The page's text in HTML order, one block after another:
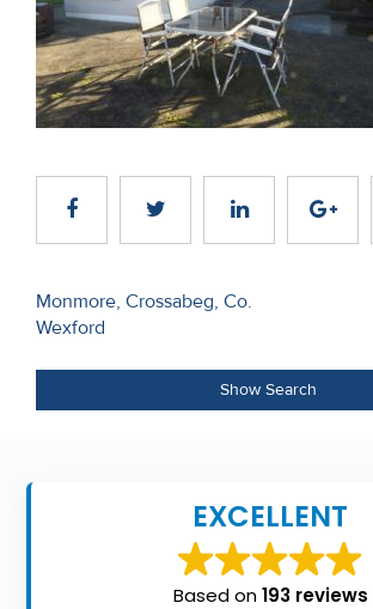
Sites
Land
Contact
About
Us
Seller’s
Checklist
Post
navigation
Monmore, Crossabeg, Co.
Wexford
Show Search
EXCELLENT
Based on193 reviews